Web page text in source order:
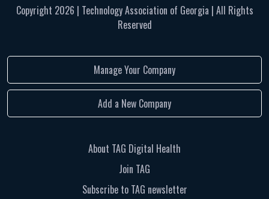
Copyright 2026 | Technology Association of Georgia | All Rights
Reserved
Manage Your Company
Add a New Company
About TAG Digital Health
Join TAG
Subscribe to TAG newsletter